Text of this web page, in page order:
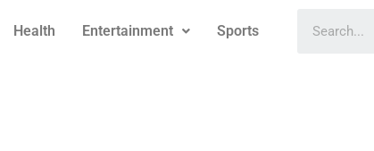
Health Entertainment Sports